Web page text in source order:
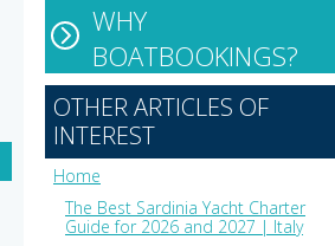
WHY
BOATBOOKINGS?
OTHER ARTICLES OF
INTEREST
Home
The Best Sardinia Yacht Charter
Guide for 2026 and 2027 | Italy